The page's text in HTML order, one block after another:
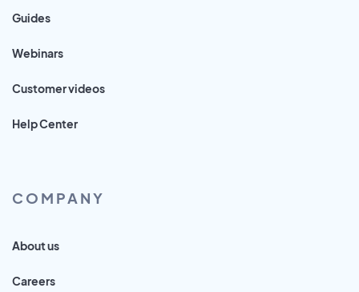
Guides
Webinars
Customer videos
Help Center
COMPANY
About us
Careers